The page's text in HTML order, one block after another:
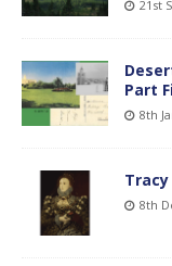
21st
Part
8th
8th